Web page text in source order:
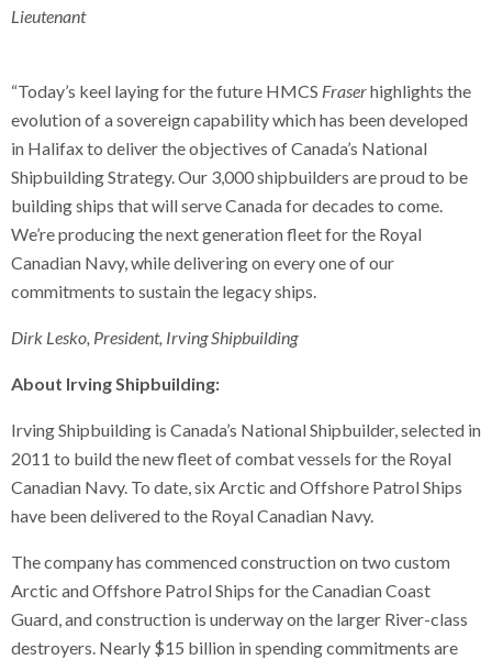
Lieutenant
“Today’s keel laying for the future HMCS Fraserhighlights the
evolution of a sovereign capability which has been developed
in Halifax to deliver the objectives of Canada’s National
Shipbuilding Strategy. Our 3,000 shipbuilders are proud to be
building ships that will serve Canada for decades to come.
We’re producing the next generation fleet for the Royal
Canadian Navy, while delivering on every one of our
commitments to sustain the legacy ships.
Dirk Lesko, President, Irving Shipbuilding
About Irving Shipbuilding:
Irving Shipbuilding is Canada’s National Shipbuilder, selected in
2011 to build the new fleet of combat vessels for the Royal
Canadian Navy. To date, six Arctic and Offshore Patrol Ships
have been delivered to the Royal Canadian Navy.
The company has commenced construction on two custom
Arctic and Offshore Patrol Ships for the Canadian Coast
Guard, and construction is underway on the larger River-class
destroyers. Nearly $15 billion in spending commitments are